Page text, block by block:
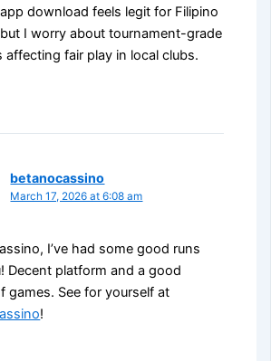
download feels legit for Filipino
I worry about tournament-grade
affecting fair play in local clubs.
betanocassino
March 17, 2026 at 6:08 am
I’ve had some good runs
Decent platform and a good
games. See for yourself at
!